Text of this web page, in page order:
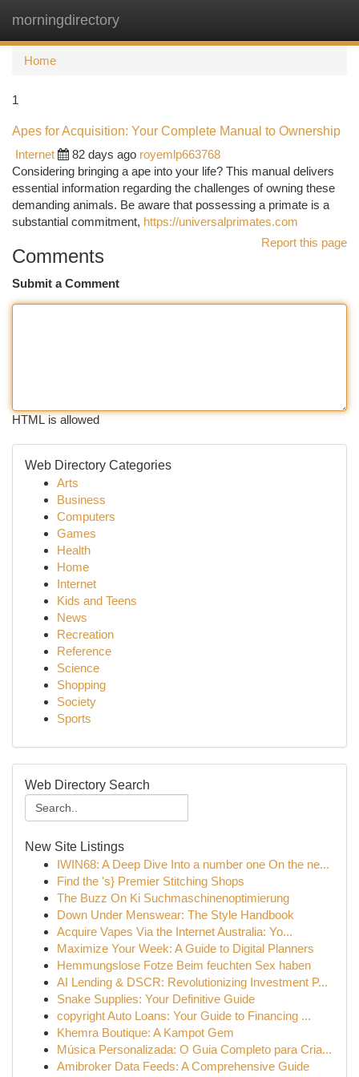
morningdirectory
Home
1
Apes for Acquisition: Your Complete Manual to Ownership
Internet
82 days ago royemlp663768
Considering bringing a ape into your life? This manual delivers
essential information regarding the challenges of owning these
demanding animals. Be aware that possessing a primate is a
substantial commitment, https://universalprimates.com
Report this page
Comments
Submit a Comment
HTML is allowed
Web Directory Categories
Arts
Business
Computers
Games
Health
Home
Internet
Kids and Teens
News
Recreation
Reference
Science
Shopping
Society
Sports
Web Directory Search
New Site Listings
IWIN68: A Deep Dive Into a number one On the ne...
Find the 's} Premier Stitching Shops
The Buzz On Ki Suchmaschinenoptimierung
Down Under Menswear: The Style Handbook
Acquire Vapes Via the Internet Australia: Yo...
Maximize Your Week: A Guide to Digital Planners
Hemmungslose Fotze Beim feuchten Sex haben
AI Lending & DSCR: Revolutionizing Investment P...
Snake Supplies: Your Definitive Guide
copyright Auto Loans: Your Guide to Financing ...
Khemra Boutique: A Kampot Gem
Música Personalizada: O Guia Completo para Cria...
Amibroker Data Feeds: A Comprehensive Guide